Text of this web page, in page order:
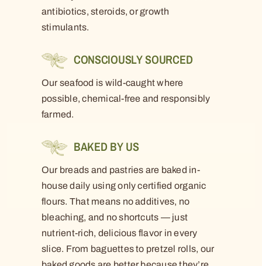
antibiotics, steroids, or growth
stimulants.
CONSCIOUSLY SOURCED
Our seafood is wild-caught where
possible, chemical-free and responsibly
farmed.
BAKED BY US
Our breads and pastries are baked in-
house daily using only certified organic
flours. That means no additives, no
bleaching, and no shortcuts — just
nutrient-rich, delicious flavor in every
slice. From baguettes to pretzel rolls, our